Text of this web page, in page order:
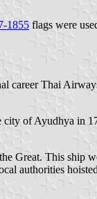
1855 flags were
career Thai
of Ayudhya
Great. This
authorities